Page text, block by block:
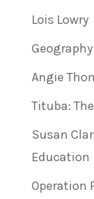
Lois Lowry
Angie
Tituba:
Susan
Education
Operation